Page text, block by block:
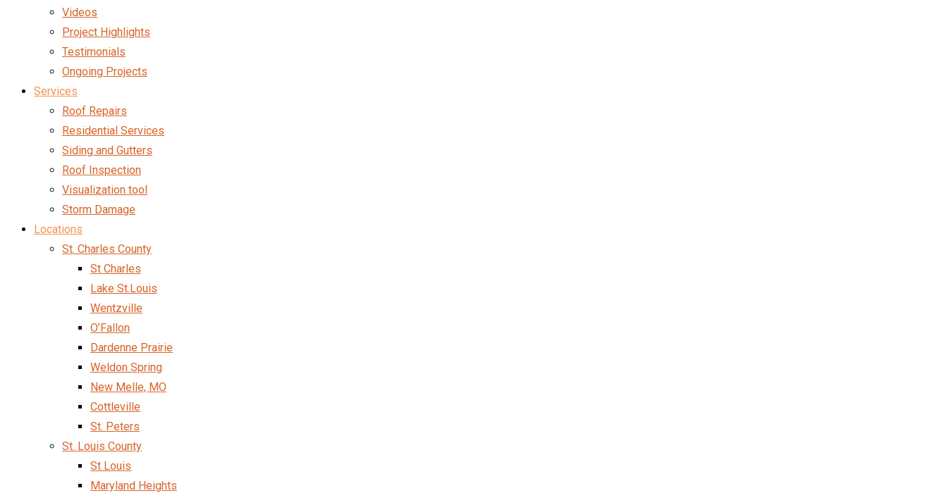
Videos
Project Highlights
Testimonials
Ongoing Projects
Services
Roof Repairs
Residential Services
Siding and Gutters
Roof Inspection
Visualization tool
Storm Damage
Locations
St. Charles County
St Charles
Lake St.Louis
Wentzville
O’Fallon
Dardenne Prairie
Weldon Spring
New Melle, MO
Cottleville
St. Peters
St. Louis County
St Louis
Maryland Heights